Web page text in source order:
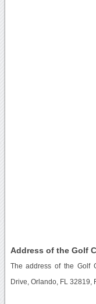
Address of the Golf
The address of the Golf
Drive, Orlando, FL 32819,